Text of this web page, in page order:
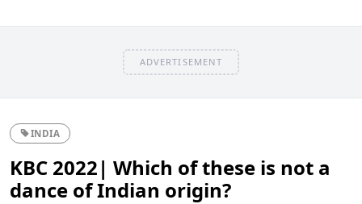
ADVERTISEMENT
INDIA
KBC 2022| Which of these is not a
dance of Indian origin?